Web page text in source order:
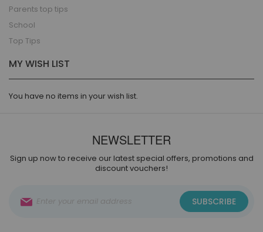
Parents top tips
School
Top Tips
MY WISH LIST
You have no items in your wish list.
NEWSLETTER
Sign up now to receive our latest special offers, promotions and
discount vouchers!
Up
SUBSCRIBE